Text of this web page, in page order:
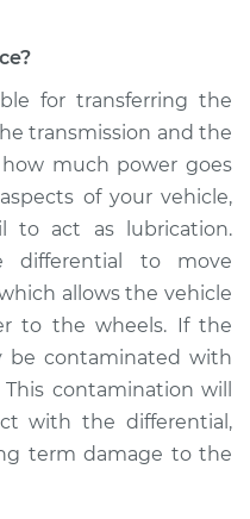
Front
- $365.16
Differential / Gear Oil
Replacement
for transferring the
transmission and the
much power goes
of your vehicle,
to act as lubrication.
differential to move
allows the vehicle
to the wheels. If the
be contaminated with
contamination will
with the differential,
term damage to the